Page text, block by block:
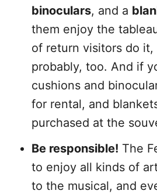
binoculars, and a
them enjoy the
of return visitors do it,
probably, too. And if
cushions and
for rental, and
purchased at the
Be responsible! The
to enjoy all kinds of
to the musical, and